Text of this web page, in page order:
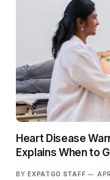
Heart Disease
Explains When to
BY EXPATGO STAFF